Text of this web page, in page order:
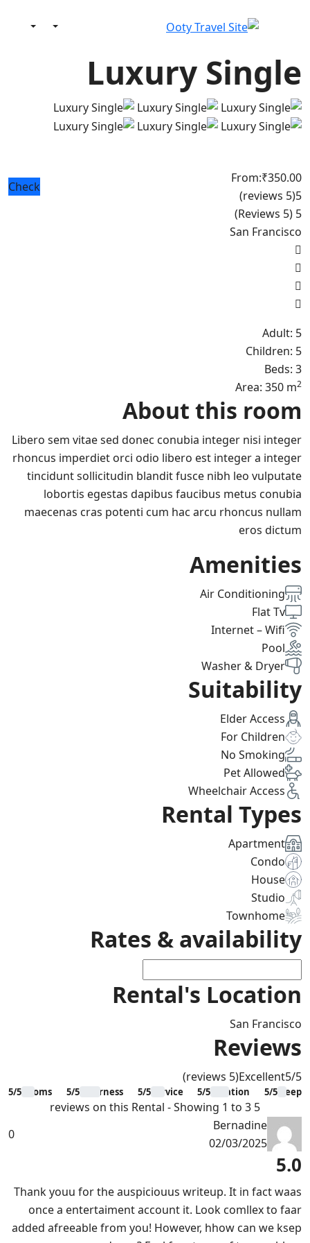
Luxury Single
From:₹350.00
5
(5 reviews)
Check
5
(5 Reviews)
San Francisco
Adult: 5
Children: 5
Beds: 3
Area: 350 m2
About this room
Libero sem vitae sed donec conubia integer nisi integer
rhoncus imperdiet orci odio libero est integer a integer
tincidunt sollicitudin blandit fusce nibh leo vulputate
lobortis egestas dapibus faucibus metus conubia
maecenas cras potenti cum hac arcu rhoncus nullam
eros dictum
Amenities
Air Conditioning
Flat Tv
Internet – Wifi
Pool
Washer & Dryer
Suitability
Elder Access
For Children
No Smoking
Pet Allowed
Wheelchair Access
Rental Types
Apartment
Condo
House
Studio
Townhome
Rates & availability
Rental's Location
San Francisco
Reviews
5/5
Excellent
(5 reviews)
Sleep
5/5
Location
5/5
Service
5/5
Clearness
5/5
Rooms
5/5
5 reviews on this Rental - Showing 1 to 3
Bernadine
02/03/2025
0
5.0
Thank youu for the auspiciouus writeup. It in fact waas
once a entertaiment account it. Look comllex to faar
added afreeable from you! However, hhow can we ksep